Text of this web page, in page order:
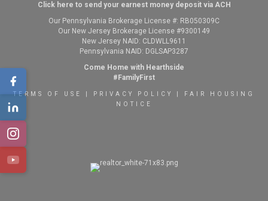
Click here to send your earnest money deposit via ACH
Our Pennsylvania Brokerage License #: RB050309C
Our New Jersey Brokerage License #9300149
New Jersey NAID: CLDWLL9611
Pennsylvania NAID: DGLSAP3287
Come Home with Hearthside
#FamilyFirst
TERMS OF USE PRIVACY POLICY
FAIR HOUSING
NOTICE